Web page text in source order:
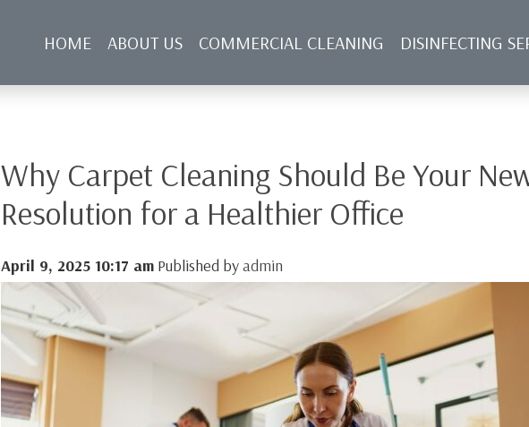
HOME ABOUT US COMMERCIAL CLEANING DISINFECTING
Why Carpet Cleaning Should Be Your New
Resolution for a Healthier Office
April 9, 2025 10:17 am Published byadmin